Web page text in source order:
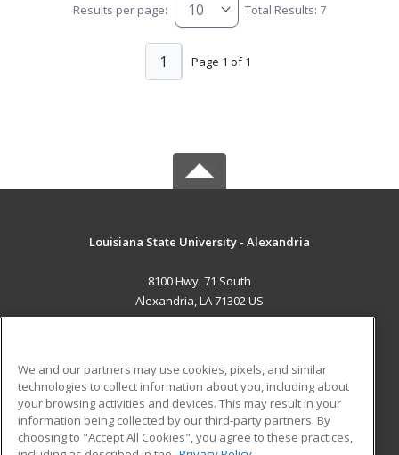
Results per page: Total Results: 7
Page 1 of 1
1
Louisiana State University - Alexandria
8100 Hwy. 71 South
Alexandria, LA 71302 US
ADDITIONAL RESOURCES
Military
Financial Assistance
Student Blog
We and our partners may use cookies, pixels, and similar
technologies to collect information about you, including about
your browsing activities and devices. This may result in your
information being collected by our third-party partners. By
choosing to "Accept All Cookies", you agree to these practices,